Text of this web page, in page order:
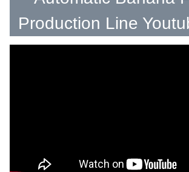
Production Line